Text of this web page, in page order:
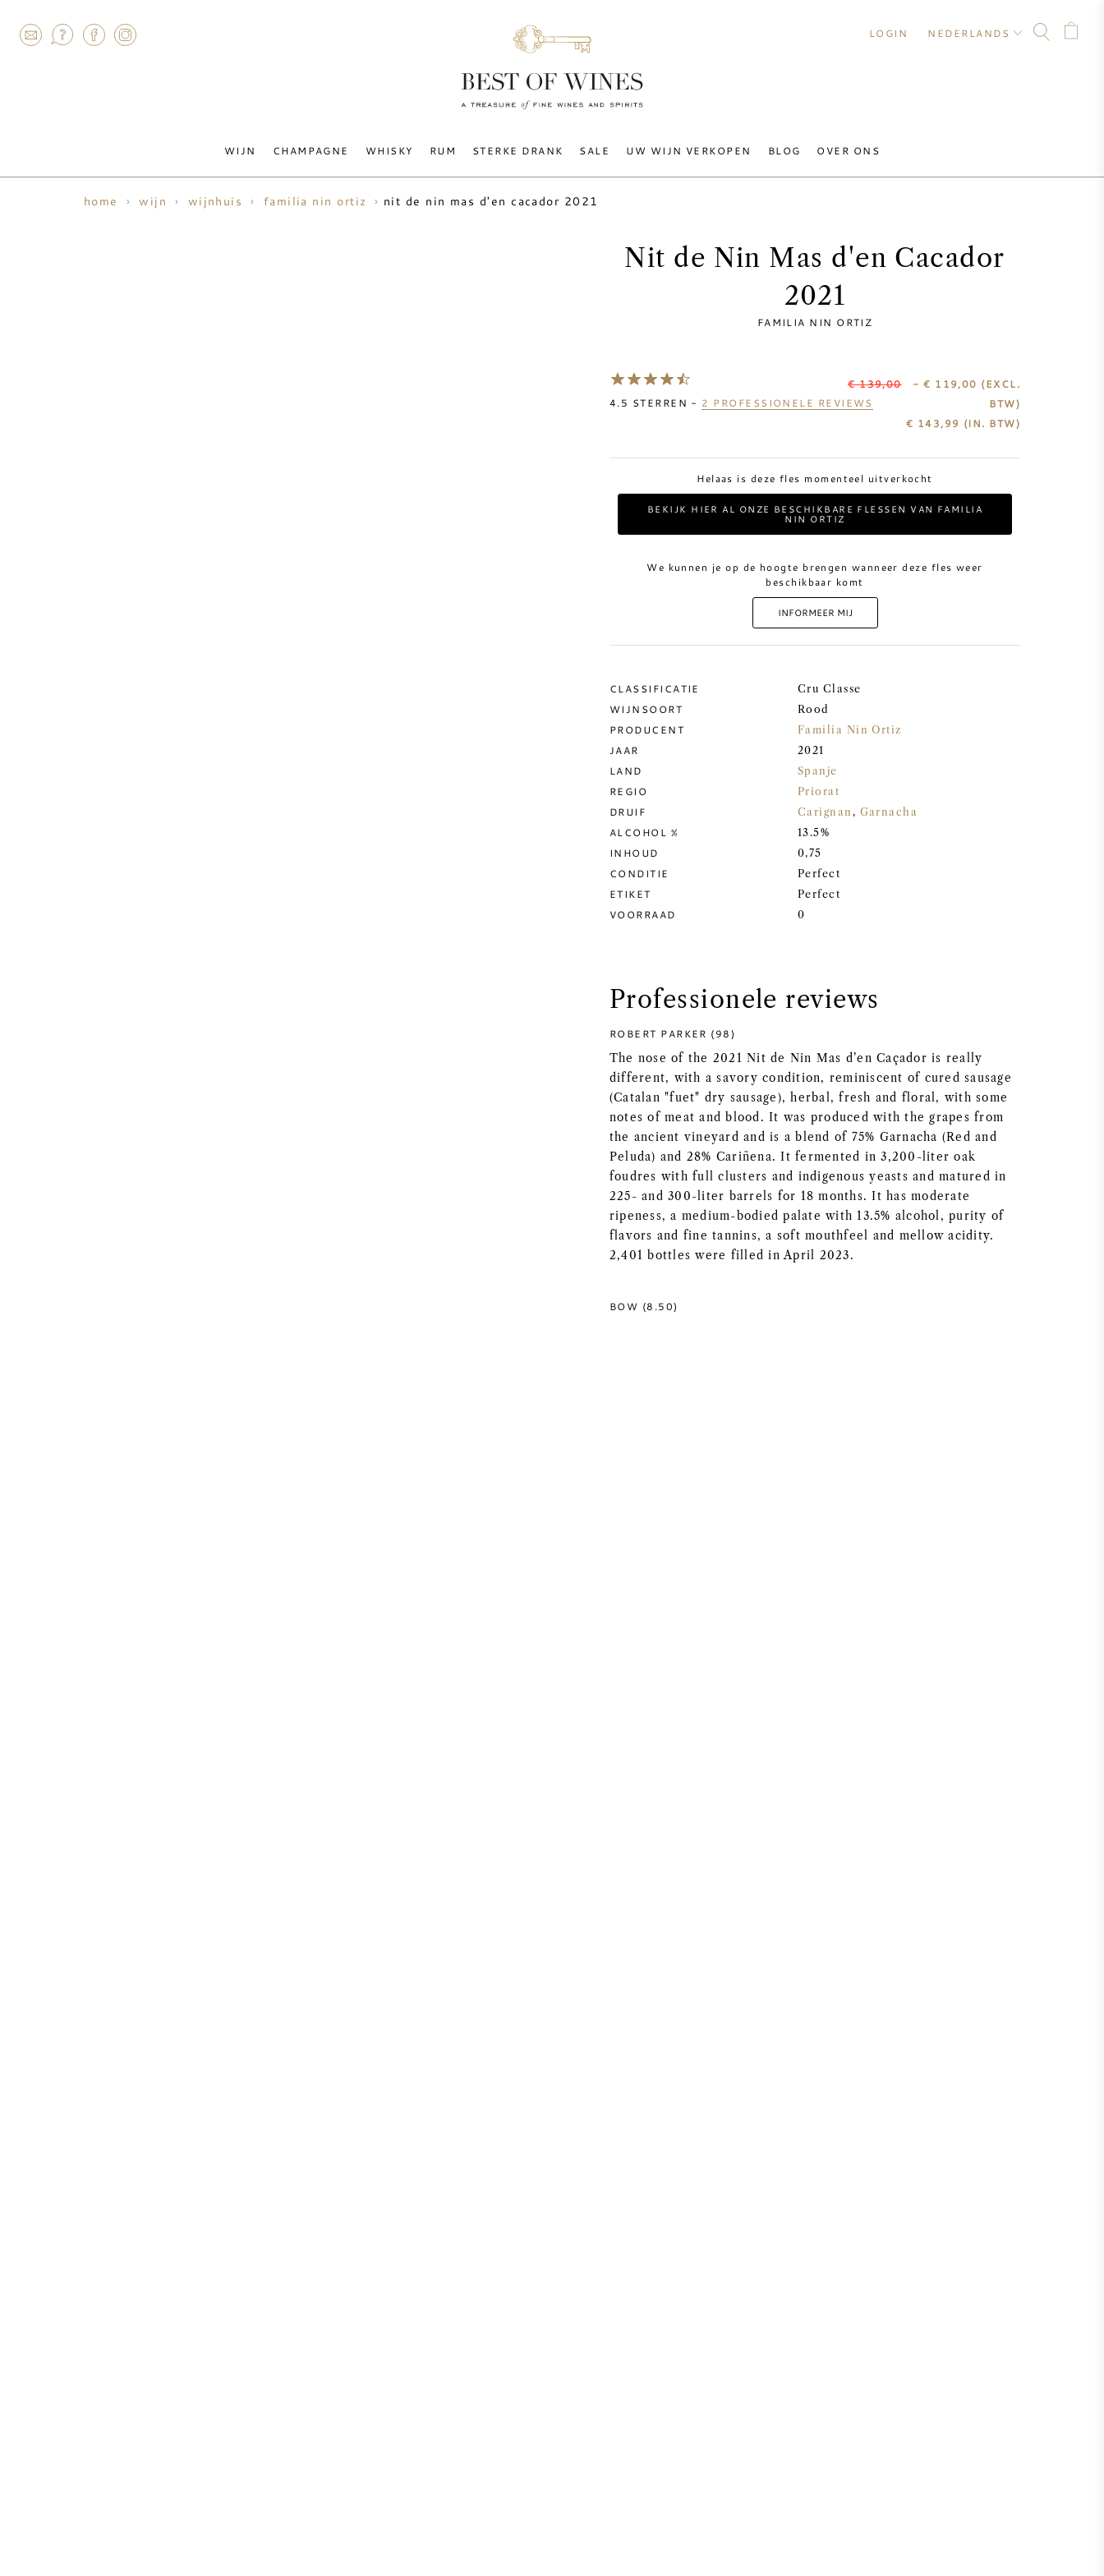
WIJN CHAMPAGNE WHISKY RUM STERKE DRANK SALE UW WIJN VERKOPEN BLOG OVER ONS
LOGIN NEDERLANDS
home wijn wijnhuis familia nin ortiz nit de nin mas d'en cacador 2021
Nit de Nin Mas d'en Cacador
2021
FAMILIA NIN ORTIZ
4.5 STERREN - 2 PROFESSIONELE REVIEWS
€ 139,00- € 119,00 (EXCL.
BTW)
€ 143,99 (IN. BTW)
Helaas is deze fles momenteel uitverkocht
BEKIJK HIER AL ONZE BESCHIKBARE FLESSEN VAN FAMILIA
NIN ORTIZ
We kunnen je op de hoogte brengen wanneer deze fles weer
beschikbaar komt
INFORMEER MIJ
CLASSIFICATIE Cru Classe
WIJNSOORT Rood
PRODUCENT Familia Nin Ortiz
JAAR 2021
LAND Spanje
REGIO Priorat
DRUIF Carignan , Garnacha
ALCOHOL % 13.5%
INHOUD 0,75
CONDITIE Perfect
ETIKET Perfect
VOORRAAD 0
Professionele reviews
ROBERT PARKER (98)
The nose of the 2021 Nit de Nin Mas d’en Caçador is really
different, with a savory condition, reminiscent of cured sausage
(Catalan "fuet" dry sausage), herbal, fresh and floral, with some
notes of meat and blood. It was produced with the grapes from
the ancient vineyard and is a blend of 75% Garnacha (Red and
Peluda) and 28% Cariñena. It fermented in 3,200-liter oak
foudres with full clusters and indigenous yeasts and matured in
225- and 300-liter barrels for 18 months. It has moderate
ripeness, a medium-bodied palate with 13.5% alcohol, purity of
flavors and fine tannins, a soft mouthfeel and mellow acidity.
2,401 bottles were filled in April 2023.
BOW (8.50)